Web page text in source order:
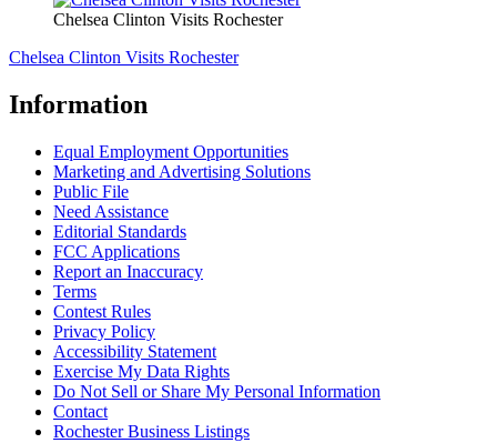
Chelsea Clinton Visits Rochester
Chelsea Clinton Visits Rochester
Information
Equal Employment Opportunities
Marketing and Advertising Solutions
Public File
Need Assistance
Editorial Standards
FCC Applications
Report an Inaccuracy
Terms
Contest Rules
Privacy Policy
Accessibility Statement
Exercise My Data Rights
Do Not Sell or Share My Personal Information
Contact
Rochester Business Listings